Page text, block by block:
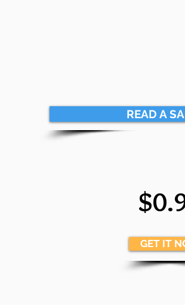
READ A
GET IT